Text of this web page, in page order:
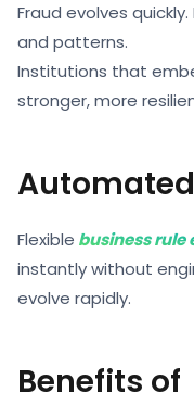
Fraud evolves
and patterns.
Institutions that
stronger, more
Flexible business rule
instantly without
evolve rapidly.
Benefits of